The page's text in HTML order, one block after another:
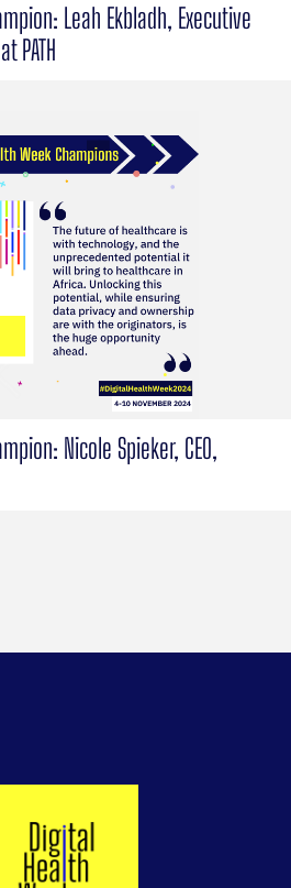
Leah Ekbladh, Executive
PATH
Nicole Spieker, CEO,